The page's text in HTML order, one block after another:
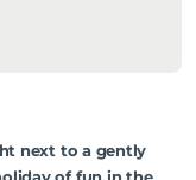
next to a gently